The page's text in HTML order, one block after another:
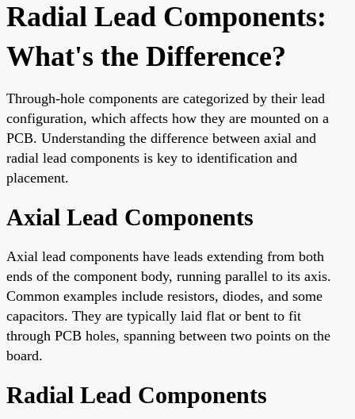
Radial Lead Components:
What's the Difference?
Through-hole components are categorized by their lead
configuration, which affects how they are mounted on a
PCB. Understanding the difference between axial and
radial lead components is key to identification and
placement.
Axial Lead Components
Axial lead components have leads extending from both
ends of the component body, running parallel to its axis.
Common examples include resistors, diodes, and some
capacitors. They are typically laid flat or bent to fit
through PCB holes, spanning between two points on the
board.
Radial Lead Components